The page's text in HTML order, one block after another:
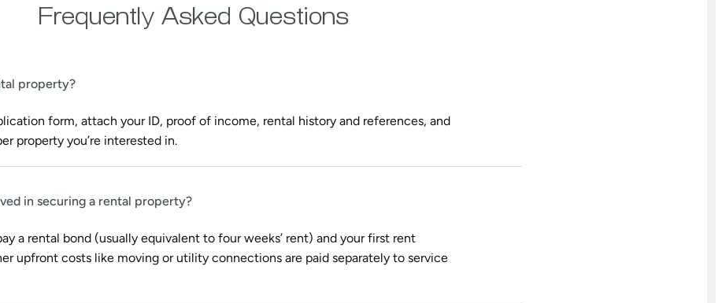
Frequently Asked Questions
property?
form, attach your ID, proof of income, rental history and references, and
property you’re interested in.
in securing a rental property?
a rental bond (usually equivalent to four weeks’ rent) and your first rent
upfront costs like moving or utility connections are paid separately to service